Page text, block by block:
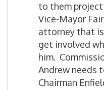
to them
Vice-Mayor
attorney that
get involved
him.
Andrew needs
Chairman